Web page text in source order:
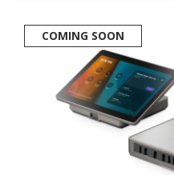
COMING SOON